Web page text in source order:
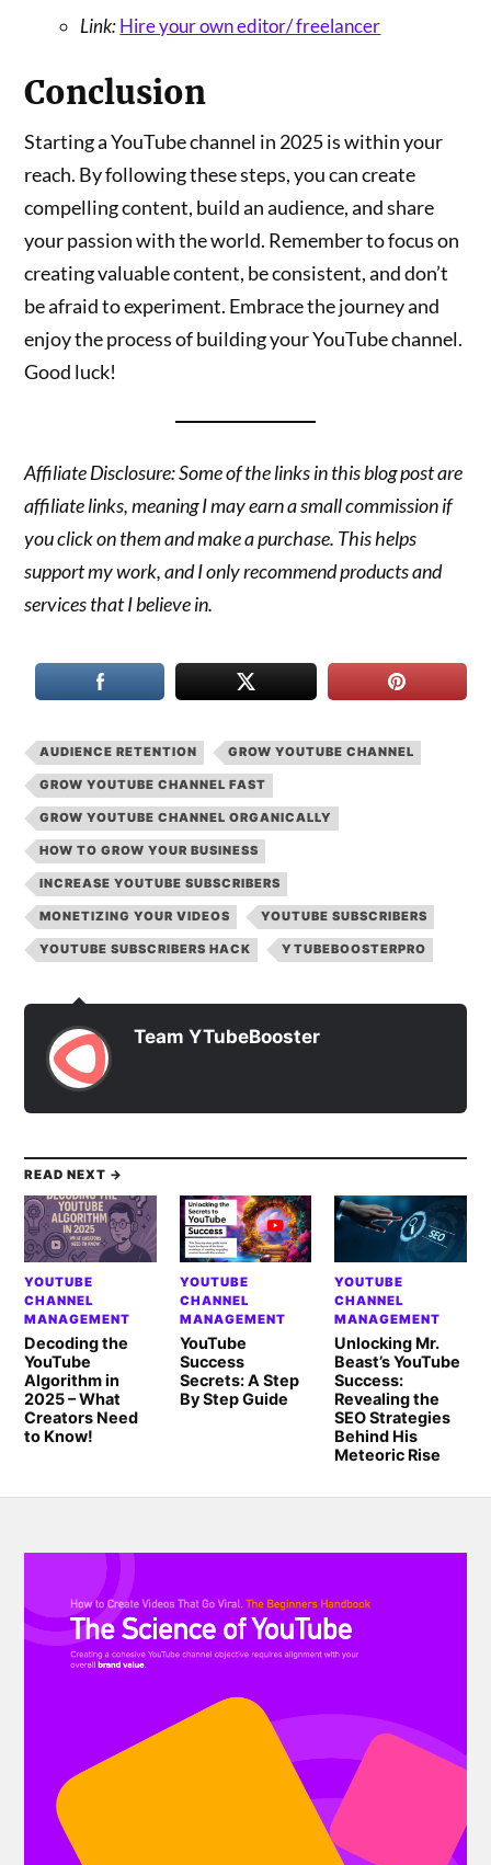
Link:Hire your own editor/ freelancer
Conclusion
Starting a YouTube channel in 2025 is within your
reach. By following these steps, you can create
compelling content, build an audience, and share
your passion with the world. Remember to focus on
creating valuable content, be consistent, and don’t
be afraid to experiment. Embrace the journey and
enjoy the process of building your YouTube channel.
Good luck!
Affiliate Disclosure: Some of the links in this blog post are
affiliate links, meaning I may earn a small commission if
you click on them and make a purchase. This helps
support my work, and I only recommend products and
services that I believe in.
AUDIENCE RETENTION GROW YOUTUBE CHANNEL
GROW YOUTUBE CHANNEL FAST
GROW YOUTUBE CHANNEL ORGANICALLY
HOW TO GROW YOUR BUSINESS
INCREASE YOUTUBE SUBSCRIBERS
MONETIZING YOUR VIDEOS YOUTUBE SUBSCRIBERS
YOUTUBE SUBSCRIBERS HACK YTUBEBOOSTERPRO
Team YTubeBooster
READ NEXT →
YOUTUBE
CHANNEL
MANAGEMENT
Decoding the
YouTube
Algorithm in
2025 – What
Creators Need
to Know!
YOUTUBE
CHANNEL
MANAGEMENT
YouTube
Success
Secrets: A Step
By Step Guide
YOUTUBE
CHANNEL
MANAGEMENT
Unlocking Mr.
Beast’s YouTube
Success:
Revealing the
SEO Strategies
Behind His
Meteoric Rise